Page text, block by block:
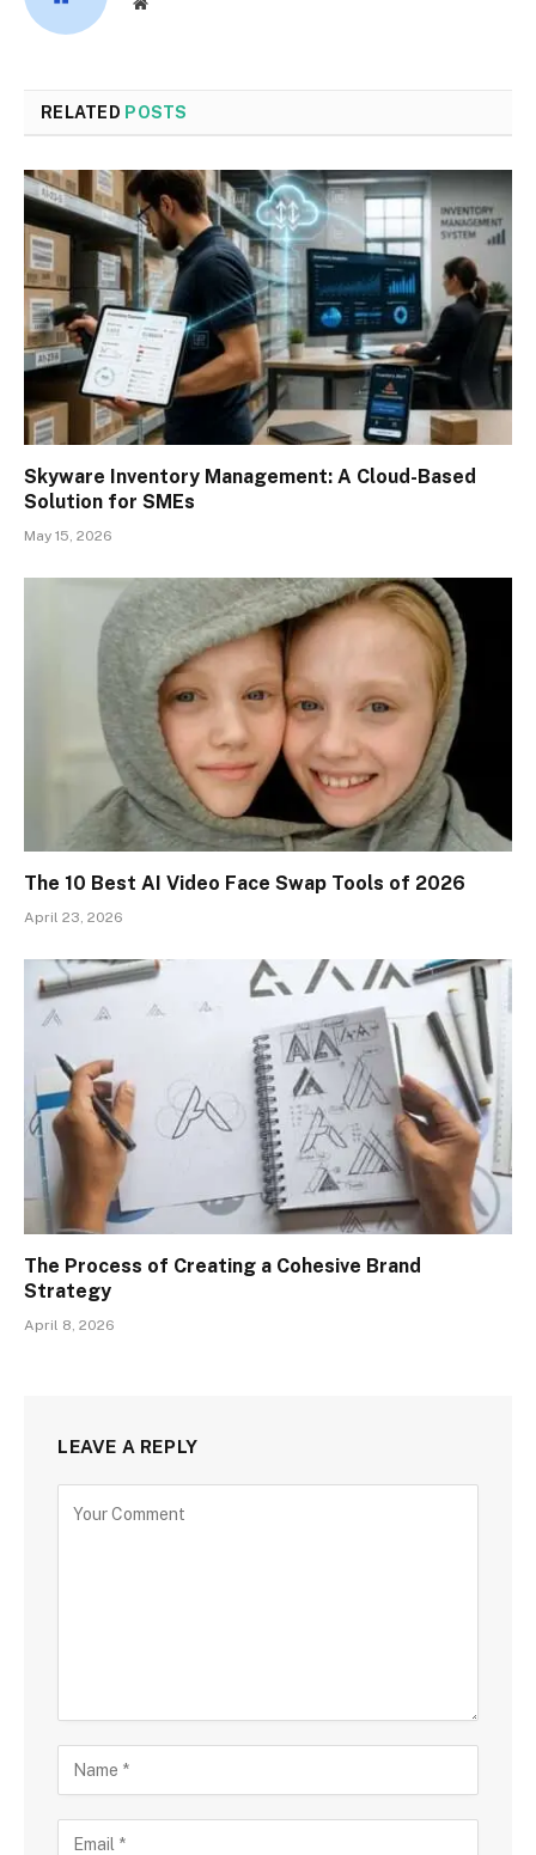
RELATED POSTS
Skyware Inventory Management: A Cloud-Based
Solution for SMEs
May 15, 2026
The 10 Best AI Video Face Swap Tools of 2026
April 23, 2026
The Process of Creating a Cohesive Brand
Strategy
April 8, 2026
LEAVE A REPLY